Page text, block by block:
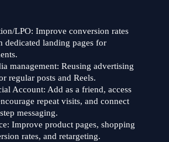
LPO: Improve conversion rates
dedicated landing pages for
management: Reusing advertising
regular posts and Reels.
Account: Add as a friend, access
repeat visits, and connect
messaging.
Improve product pages, shopping
rates, and retargeting.